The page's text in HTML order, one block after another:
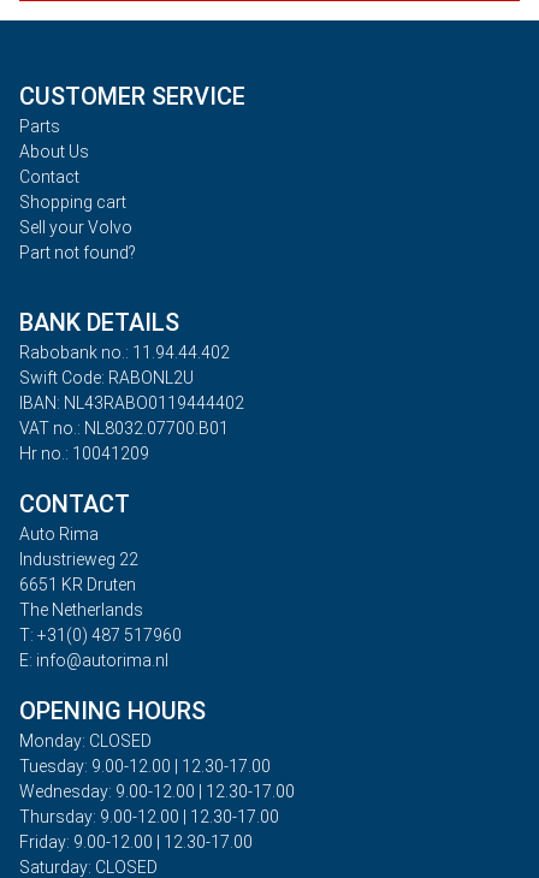
CUSTOMER SERVICE
Parts
About Us
Contact
Shopping cart
Sell your Volvo
Part not found?
BANK DETAILS
Rabobank no.: 11.94.44.402
Swift Code: RABONL2U
IBAN: NL43RABO0119444402
VAT no.: NL8032.07700.B01
Hr no.: 10041209
CONTACT
Auto Rima
Industrieweg 22
6651 KR Druten
The Netherlands
T: +31(0) 487 517960
E: info@autorima.nl
OPENING HOURS
Monday: CLOSED
Tuesday: 9.00-12.00 | 12.30-17.00
Wednesday: 9.00-12.00 | 12.30-17.00
Thursday: 9.00-12.00 | 12.30-17.00
Friday: 9.00-12.00 | 12.30-17.00
Saturday: CLOSED